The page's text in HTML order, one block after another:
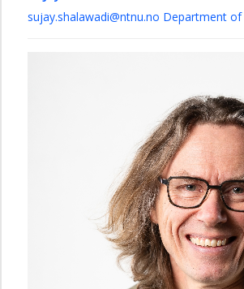
sujay.shalawadi@ntnu.no Department of